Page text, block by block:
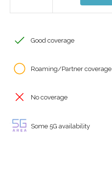
Good coverage
Roaming/Partner coverage
No coverage
Some 5G availability